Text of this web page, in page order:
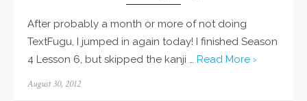
After probably a month or more of not doing
TextFugu, I jumped in again today! I finished Season
4 Lesson 6, but skipped the kanji … Read More ›
Posted
August 30, 2012